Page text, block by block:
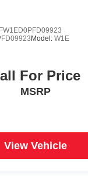
Model: W1E
For Price
MSRP
View Vehicle